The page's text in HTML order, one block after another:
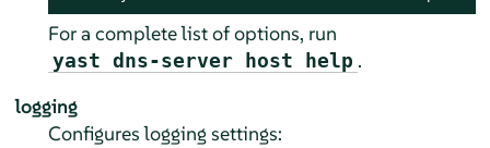
For a complete list of options, run
yast dns-server host help .
logging
Configures logging settings: